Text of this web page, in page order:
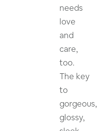
needs
love
and
care,
too.
The key
to
gorgeous,
glossy,